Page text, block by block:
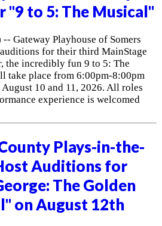
to 5: The Musical"
Gateway Playhouse of Somers
for their third MainStage
the incredibly fun 9 to 5: The
take place from 6:00pm-8:00pm
10 and 11, 2026. All roles
experience is welcomed
Plays-in-the-
Auditions for
The Golden
on August 12th